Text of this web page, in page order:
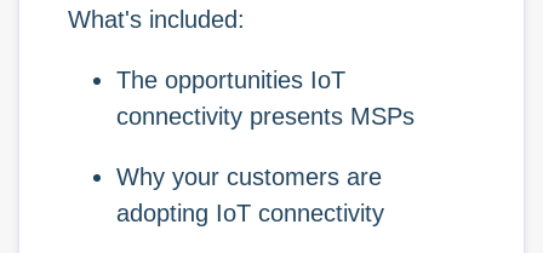
What's included:
The opportunities IoT
connectivity presents MSPs
Why your customers are
adopting IoT connectivity